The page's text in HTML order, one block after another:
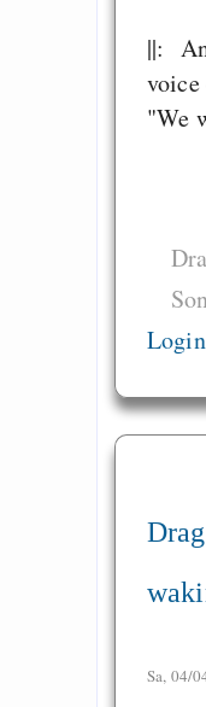
||:
"We
Login
Sa, 04/